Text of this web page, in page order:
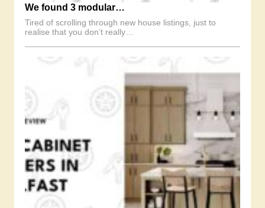
We found 3 modular…
Tired of scrolling through new house listings, just to
realise that you don’t really…